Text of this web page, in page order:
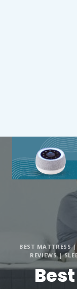
BEST MATTRESS|
REVIEWS|